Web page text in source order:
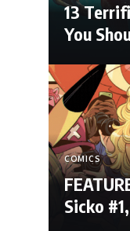
13
You
COMICS
Sicko